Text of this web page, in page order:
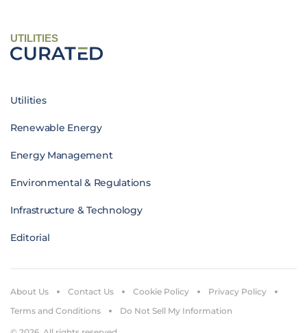
UTILITIES
Utilities
Renewable Energy
Energy Management
Environmental & Regulations
Infrastructure & Technology
Editorial
About Us Contact Us Cookie Policy
Privacy Policy
Terms and Conditions
Do Not Sell My Information